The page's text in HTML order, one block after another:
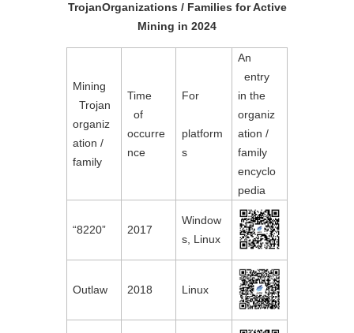
TrojanOrganizations / Families for Active
Mining in 2024
Mining
  Trojan
organiz
ation /
family
Time
  of
occurre
nce
For
platform
s
An
  entry
in the
organiz
ation /
family
encyclo
pedia
“8220” 2017
Window
s, Linux
Outlaw 2018 Linux